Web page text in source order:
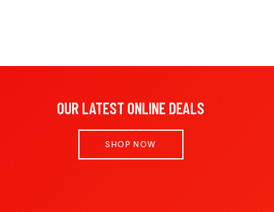
OUR LATEST ONLINE DEALS
SHOP NOW